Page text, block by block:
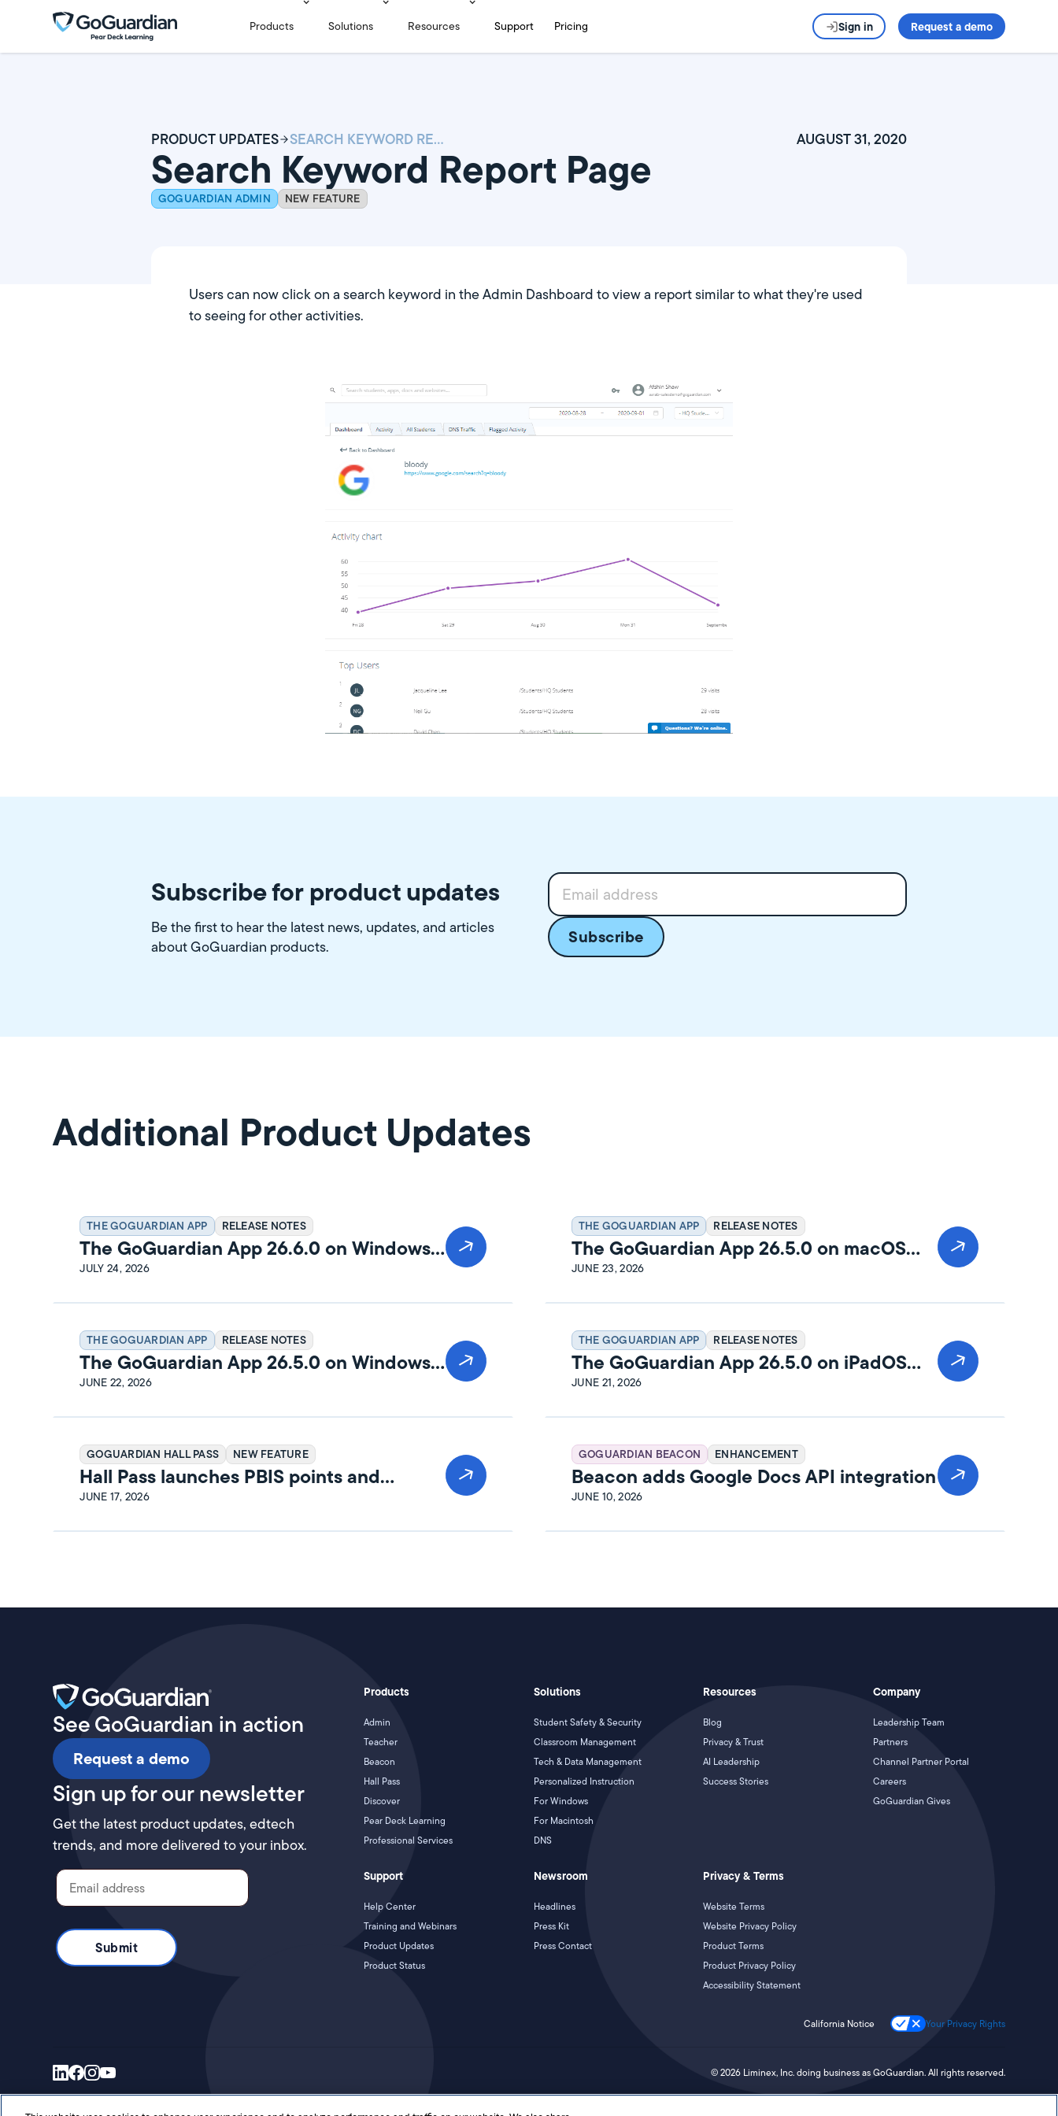
Products Solutions Resources Support Pricing Sign in Request a demo
PRODUCT UPDATES SEARCH KEYWORD REPORT PAGE AUGUST 31, 2020
Search Keyword Report Page
GOGUARDIAN ADMIN NEW FEATURE
Users can now click on a search keyword in the Admin Dashboard to view a report similar to what they're used
to seeing for other activities.
Subscribe for product updates
Be the first to hear the latest news, updates, and articles
about GoGuardian products.
Additional Product Updates
THE GOGUARDIAN APP RELEASE NOTES
The GoGuardian App 26.6.0 on Windows
Release Notes
JULY 24, 2026
THE GOGUARDIAN APP RELEASE NOTES
The GoGuardian App 26.5.0 on macOS
Release Notes
JUNE 23, 2026
THE GOGUARDIAN APP RELEASE NOTES
The GoGuardian App 26.5.0 on Windows
Release Notes
JUNE 22, 2026
THE GOGUARDIAN APP RELEASE NOTES
The GoGuardian App 26.5.0 on iPadOS
Release Notes
JUNE 21, 2026
GOGUARDIAN HALL PASS NEW FEATURE
Hall Pass launches PBIS points and
rewards
JUNE 17, 2026
GOGUARDIAN BEACON ENHANCEMENT
Beacon adds Google Docs API integration
JUNE 10, 2026
See GoGuardian in action
Request a demo
Sign up for our newsletter
Get the latest product updates, edtech
trends, and more delivered to your inbox.
Products
Admin
Teacher
Beacon
Hall Pass
Discover
Pear Deck Learning
Professional Services
Solutions
Student Safety & Security
Classroom Management
Tech & Data Management
Personalized Instruction
For Windows
For Macintosh
DNS
Resources
Blog
Privacy & Trust
AI Leadership
Success Stories
Company
Leadership Team
Partners
Channel Partner Portal
Careers
GoGuardian Gives
Support
Help Center
Training and Webinars
Product Updates
Product Status
Newsroom
Headlines
Press Kit
Press Contact
Privacy & Terms
Website Terms
Website Privacy Policy
Product Terms
Product Privacy Policy
Accessibility Statement
California Notice Your Privacy Rights
©2026Liminex, Inc. doing business as GoGuardian. All rights reserved.